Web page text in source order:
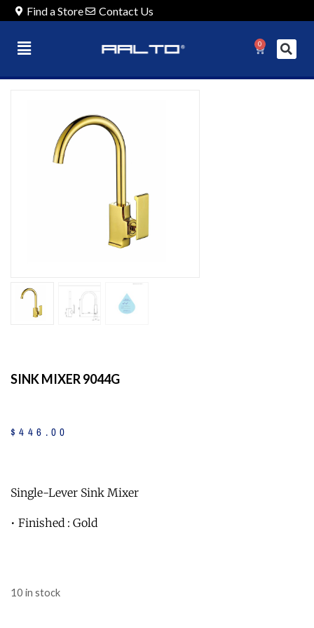
Find a Store Contact Us
0
SINK MIXER 9044G
$446 .00
Single-Lever Sink Mixer
• Finished : Gold
10 in stock